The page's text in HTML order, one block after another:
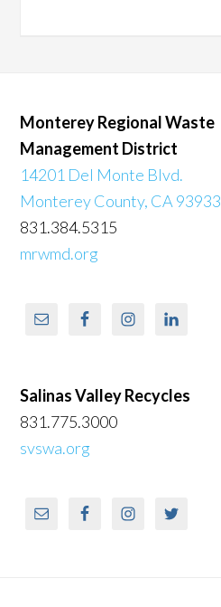
Monterey Regional Waste
Management District
14201 Del Monte Blvd.
Monterey County, CA 93933
831.384.5315
mrwmd.org
Salinas Valley Recycles
831.775.3000
svswa.org